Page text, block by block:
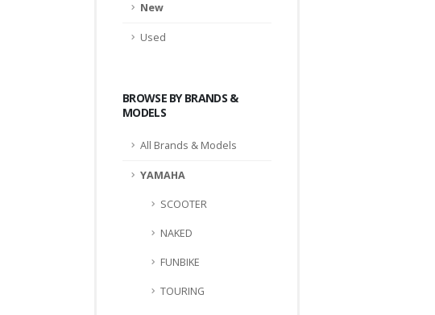
New
Used
BROWSE BY BRANDS &
MODELS
All Brands & Models
YAMAHA
SCOOTER
NAKED
FUNBIKE
TOURING